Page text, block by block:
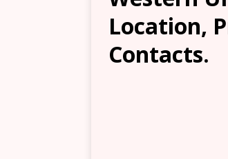
Location,
Contacts.